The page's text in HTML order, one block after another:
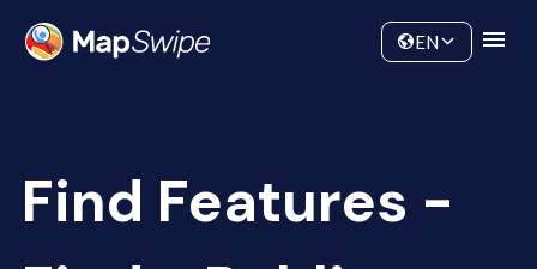
Community
EN
Find Features -